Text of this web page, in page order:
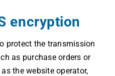
encryption
protect the transmission
as purchase orders or
the website operator,